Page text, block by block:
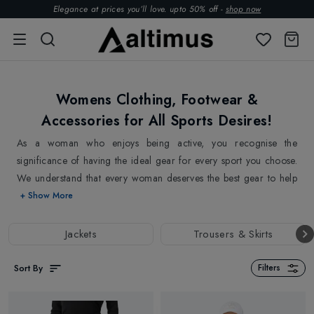
Elegance at prices you’ll love. upto 50% off - shop now
Womens Clothing, Footwear &
Accessories for All Sports Desires!
As a woman who enjoys being active, you recognise the
significance of having the ideal gear for every sport you choose.
We understand that every woman deserves the best gear to help
her perform at her best and make the most of her time being
features the latest technology to keep you feeling great and
and moisture-wicking
to supportive
collection has everything to stay comfortable and stylish, no
+ Show More
Jackets Trousers & Skirts
Sort By Filters